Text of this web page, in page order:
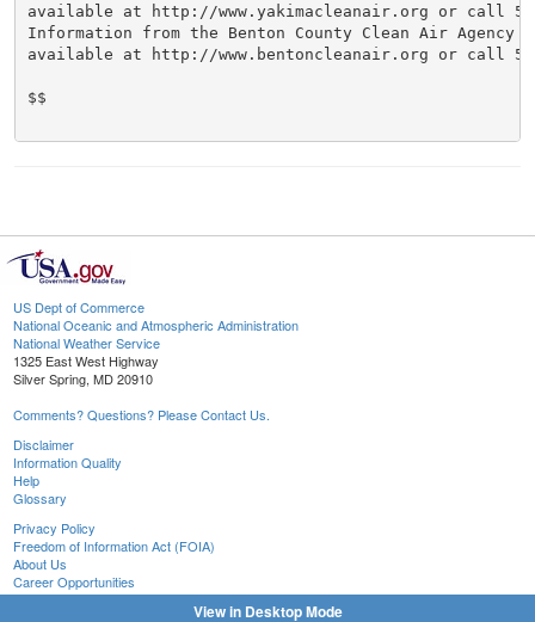
available at http://www.yakimacleanair.org or call
Information from the Benton County Clean Air Agency
available at http://www.bentoncleanair.org or call
$$
US Dept of Commerce
National Oceanic and Atmospheric Administration
National Weather Service
1325 East West Highway
Silver Spring, MD 20910
Comments? Questions? Please Contact Us.
Disclaimer
Information Quality
Help
Glossary
Privacy Policy
Freedom of Information Act (FOIA)
About Us
Career Opportunities
View in Desktop Mode